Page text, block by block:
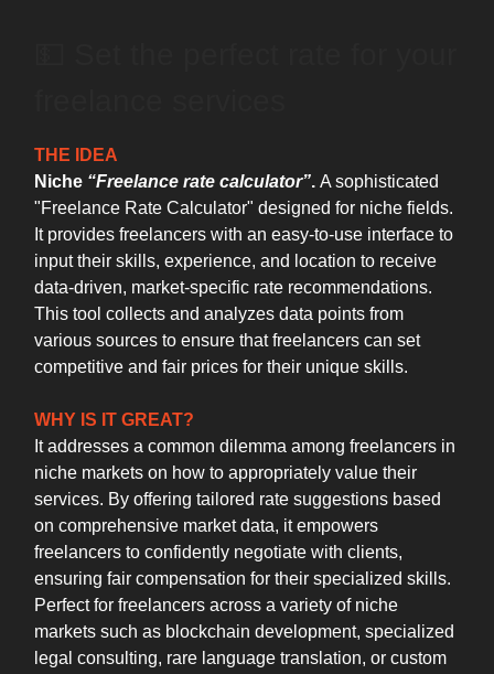
THE IDEA
Niche “Freelance rate calculator”. A sophisticated
"Freelance Rate Calculator" designed for niche fields.
It provides freelancers with an easy-to-use interface to
input their skills, experience, and location to receive
data-driven, market-specific rate recommendations.
This tool collects and analyzes data points from
various sources to ensure that freelancers can set
competitive and fair prices for their unique skills.
WHY IS IT GREAT?
It addresses a common dilemma among freelancers in
niche markets on how to appropriately value their
services. By offering tailored rate suggestions based
on comprehensive market data, it empowers
freelancers to confidently negotiate with clients,
ensuring fair compensation for their specialized skills.
Perfect for freelancers across a variety of niche
markets such as blockchain development, specialized
legal consulting, rare language translation, or custom